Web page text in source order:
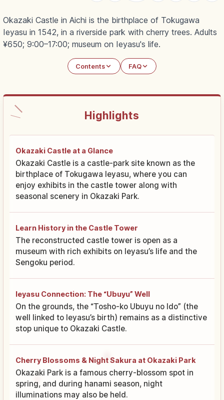
Okazaki Castle in Aichi is the birthplace of Tokugawa
Ieyasu in 1542, in a riverside park with cherry trees. Adults
¥650; 9:00–17:00; museum on Ieyasu's life.
Contents FAQ
Highlights
Okazaki Castle at a Glance
Okazaki Castle is a castle-park site known as the
birthplace of Tokugawa Ieyasu, where you can
enjoy exhibits in the castle tower along with
seasonal scenery in Okazaki Park.
Learn History in the Castle Tower
The reconstructed castle tower is open as a
museum with rich exhibits on Ieyasu’s life and the
Sengoku period.
Ieyasu Connection: The “Ubuyu” Well
On the grounds, the “Tosho-ko Ubuyu no Ido” (the
well linked to Ieyasu’s birth) remains as a distinctive
stop unique to Okazaki Castle.
Cherry Blossoms & Night Sakura at Okazaki Park
Okazaki Park is a famous cherry-blossom spot in
spring, and during hanami season, night
illuminations may also be held.